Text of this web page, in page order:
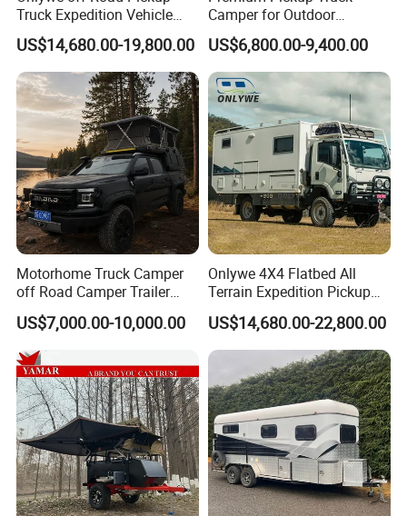
Truck Expedition Vehicle
Truck Box Camper Van
Shower
US$14,680.00-19,800.00
Camper for Outdoor
Adventure
US$6,800.00-9,400.00
Motorhome Truck Camper
off Road Camper Trailer
with Kitchen Galley and AC
for Full Size Pickup
US$7,000.00-10,000.00
Onlywe 4X4 Flatbed All
Terrain Expedition Pickup
Camper Tsuzu Truck
Campers
US$14,680.00-22,800.00